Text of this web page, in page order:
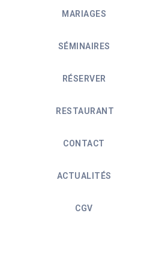
MARIAGES
SÉMINAIRES
RÉSERVER
RESTAURANT
CONTACT
ACTUALITÉS
CGV